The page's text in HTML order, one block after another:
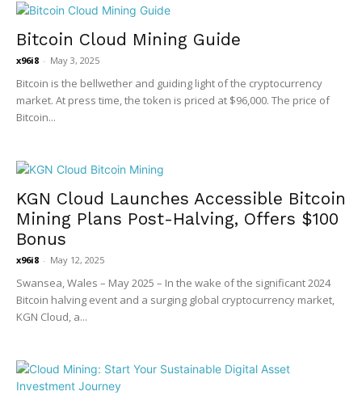
Bitcoin Cloud Mining Guide
x96i8 - May 3, 2025
Bitcoin is the bellwether and guiding light of the cryptocurrency
market. At press time, the token is priced at $96,000. The price of
Bitcoin...
KGN Cloud Launches Accessible Bitcoin
Mining Plans Post-Halving, Offers $100
Bonus
x96i8 - May 12, 2025
Swansea, Wales – May 2025 – In the wake of the significant 2024
Bitcoin halving event and a surging global cryptocurrency market,
KGN Cloud, a...